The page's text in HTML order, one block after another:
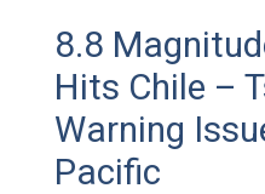
8.8
Hits Chile –
Warning
Pacific